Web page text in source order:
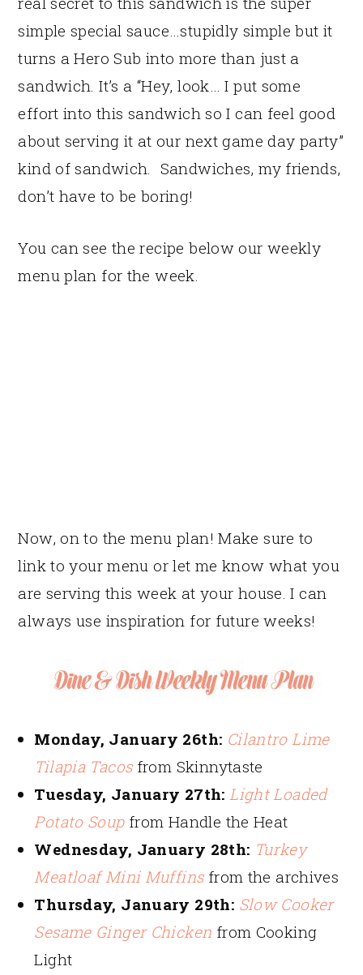
simple special sauce…stupidly simple but it
turns a Hero Sub into more than just a
sandwich. It’s a “Hey, look… I put some
effort into this sandwich so I can feel good
about serving it at our next game day party”
kind of sandwich. Sandwiches, my friends,
don’t have to be boring!
You can see the recipe below our weekly
menu plan for the week.
Now, on to the menu plan! Make sure to
link to your menu or let me know what you
are serving this week at your house. I can
always use inspiration for future weeks!
Monday, January 26th: Cilantro Lime
Tilapia Tacosfrom Skinnytaste
Tuesday, January 27th: Light Loaded
Potato Soupfrom Handle the Heat
Wednesday, January 28th: Turkey
Meatloaf Mini Muffinsfrom the archives
Thursday, January 29th: Slow Cooker
Sesame Ginger Chicken from Cooking
Light